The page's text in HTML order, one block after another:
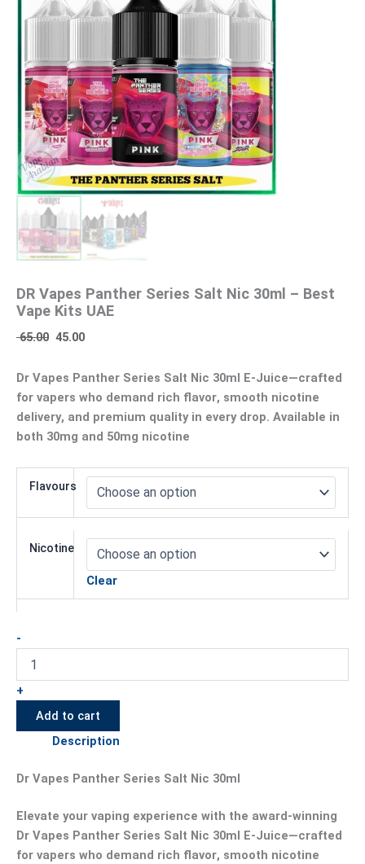
DR Vapes Panther Series Salt Nic 30ml – Best
Vape Kits UAE
65.00 45.00
Dr Vapes Panther Series Salt Nic 30ml E-Juice—crafted
for vapers who demand rich flavor, smooth nicotine
delivery, and premium qualityin every drop. Available in
both 30mg and 50mg nicotine
Flavours
Nicotine
Clear
-
+
Add to cart
Description
Dr Vapes Panther Series Salt Nic 30ml
Elevate your vaping experience with the award-winning
Dr Vapes Panther Series Salt Nic 30ml E-Juice—crafted
for vapers who demand rich flavor, smooth nicotine